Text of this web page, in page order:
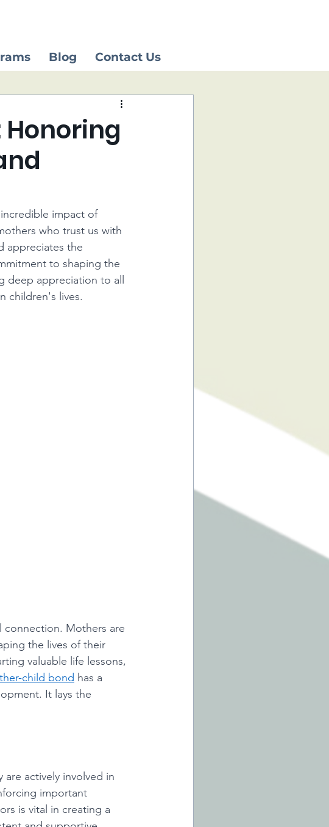
Blog Contact Us
impact of
who trust us with
appreciates the
to shaping the
deep appreciation to all
children's lives.
connection. Mothers are
the lives of their
valuable life lessons,
child bond has a
It lays the
actively involved in
important
is vital in creating a